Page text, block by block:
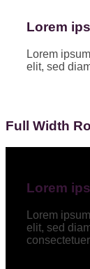
Lorem
Lorem
elit, sed
Full Width
Lorem
Lorem
elit, sed